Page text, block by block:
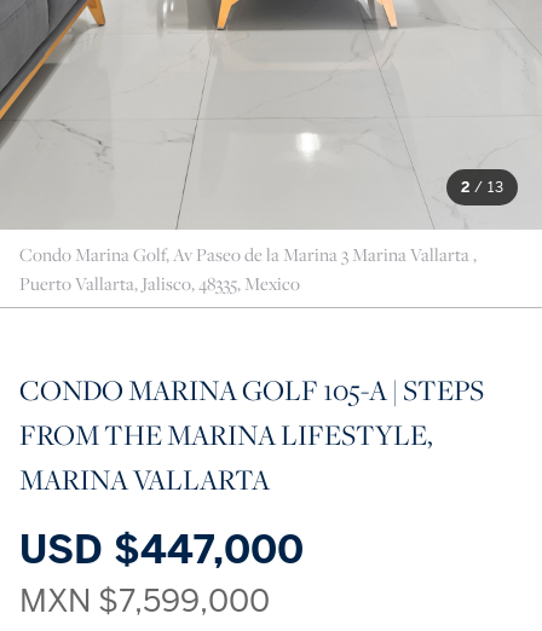
2 / 13
Condo Marina Golf, Av Paseo de la Marina 3 Marina Vallarta ,
Puerto Vallarta, Jalisco, 48335, Mexico
CONDO MARINA GOLF 105-A | STEPS
FROM THE MARINA LIFESTYLE,
MARINA VALLARTA
USD $447,000
MXN $7,599,000